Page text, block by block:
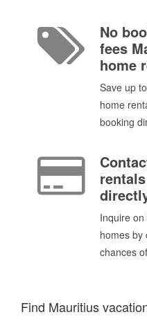
No
fees
home
Save up
home
booking
Inquire
homes by
chances
Find Mauritius